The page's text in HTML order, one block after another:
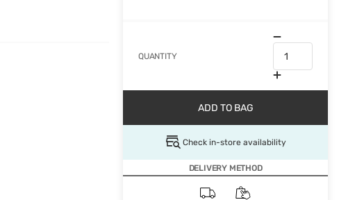
QUANTITY
ADD TO BAG
Check in-store availability
DELIVERY METHOD